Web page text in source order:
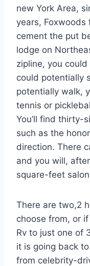
new York Area,
years,
cement the put
lodge on
zipline, you
could potentially
potentially walk,
tennis or
You’ll find thirty-
such as the
direction. There
and you will,
square-feet
There are two,2
choose from, or
Rv to just one of
it is going back
from celebrity-